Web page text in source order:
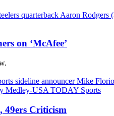
on ‘McAfee’
49ers Criticism